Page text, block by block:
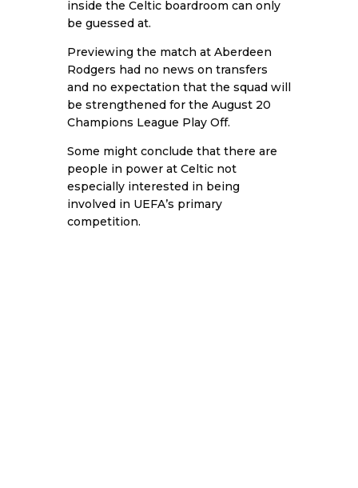
inside the Celtic boardroom can only
be guessed at.
Previewing the match at Aberdeen
Rodgers had no news on transfers
and no expectation that the squad will
be strengthened for the August 20
Champions League Play Off.
Some might conclude that there are
people in power at Celtic not
especially interested in being
involved in UEFA’s primary
competition.